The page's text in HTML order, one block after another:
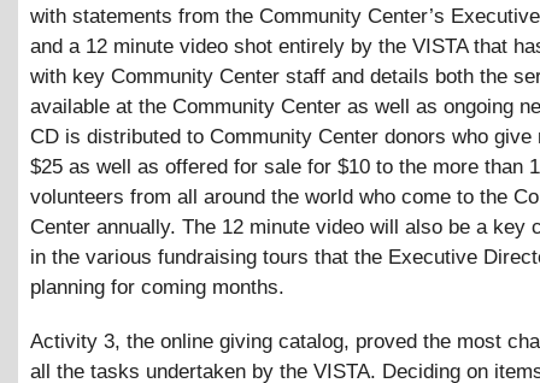
with statements from the Community Center’s
and a 12 minute video shot entirely by the VISTA that
with key Community Center staff and details both the
available at the Community Center as well as ongoing
CD is distributed to Community Center donors who give
$25 as well as offered for sale for $10 to the more than
volunteers from all around the world who come to the
Center annually. The 12 minute video will also be a key
in the various fundraising tours that the Executive
planning for coming months.
Activity 3, the online giving catalog, proved the most
all the tasks undertaken by the VISTA. Deciding on